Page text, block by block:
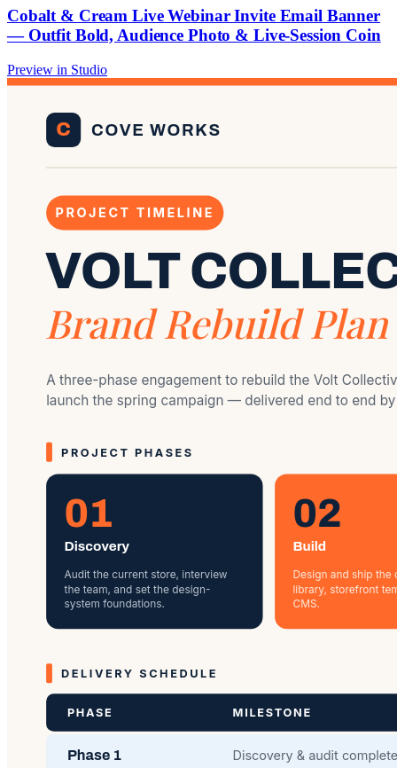
Cobalt & Cream Live Webinar Invite Email Banner
— Outfit Bold, Audience Photo & Live-Session Coin
Preview in Studio